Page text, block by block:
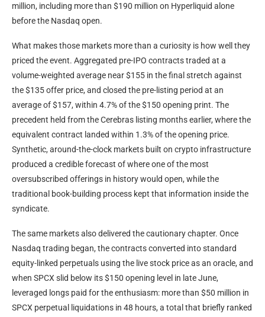
million, including more than $190 million on Hyperliquid alone
before the Nasdaq open.
What makes those markets more than a curiosity is how well they
priced the event. Aggregated pre-IPO contracts traded at a
volume-weighted average near $155 in the final stretch against
the $135 offer price, and closed the pre-listing period at an
average of $157, within 4.7% of the $150 opening print. The
precedent held from the Cerebras listing months earlier, where the
equivalent contract landed within 1.3% of the opening price.
Synthetic, around-the-clock markets built on crypto infrastructure
produced a credible forecast of where one of the most
oversubscribed offerings in history would open, while the
traditional book-building process kept that information inside the
syndicate.
The same markets also delivered the cautionary chapter. Once
Nasdaq trading began, the contracts converted into standard
equity-linked perpetuals using the live stock price as an oracle, and
when SPCX slid below its $150 opening level in late June,
leveraged longs paid for the enthusiasm: more than $50 million in
SPCX perpetual liquidations in 48 hours, a total that briefly ranked